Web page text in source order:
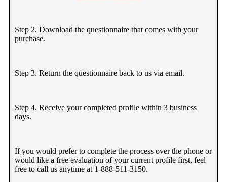
Step 2. Download the questionnaire that comes with your
purchase.
Step 3. Return the questionnaire back to us via email.
Step 4. Receive your completed profile within 3 business
days.
If you would prefer to complete the process over the phone or
would like a free evaluation of your current profile first, feel
free to call us anytime at 1-888-511-3150.